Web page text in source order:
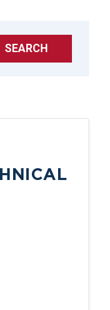
SEARCH